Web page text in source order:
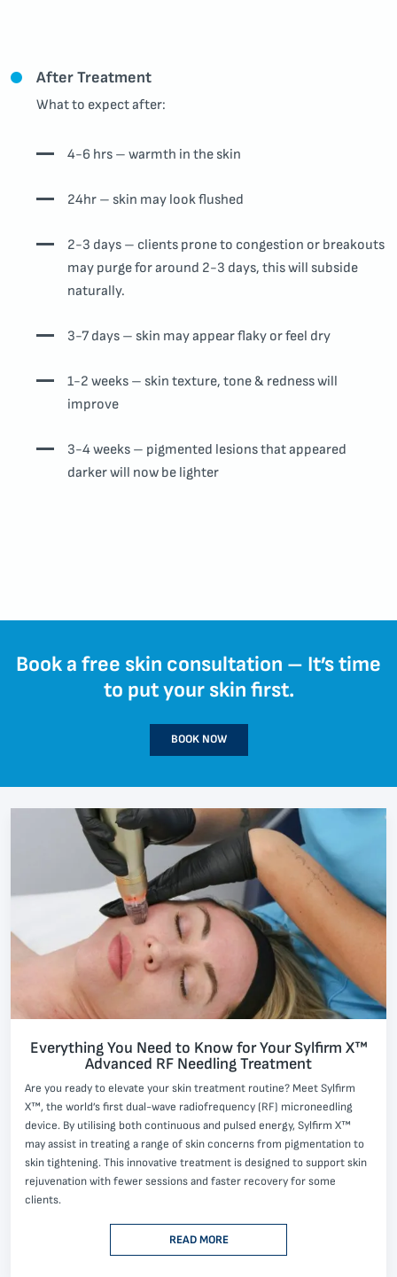
After Treatment
What to expect after:
4-6 hrs – warmth in the skin
24hr – skin may look flushed
2-3 days – clients prone to congestion or breakouts
may purge for around 2-3 days, this will subside
naturally.
3-7 days – skin may appear flaky or feel dry
1-2 weeks – skin texture, tone & redness will
improve
3-4 weeks – pigmented lesions that appeared
darker will now be lighter
Book a free skin consultation – It’s time
to put your skin first.
BOOK NOW
Everything You Need to Know for Your Sylfirm X™
Advanced RF Needling Treatment
Are you ready to elevate your skin treatment routine? Meet Sylfirm
X™, the world’s first dual-wave radiofrequency (RF) microneedling
device. By utilising both continuous and pulsed energy, Sylfirm X™
may assist in treating a range of skin concerns from pigmentation to
skin tightening. This innovative treatment is designed to support skin
rejuvenation with fewer sessions and faster recovery for some
clients.
READ MORE